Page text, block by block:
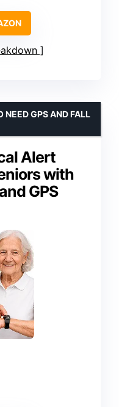
Alert
with
GPS
NEED GPS AND FALL